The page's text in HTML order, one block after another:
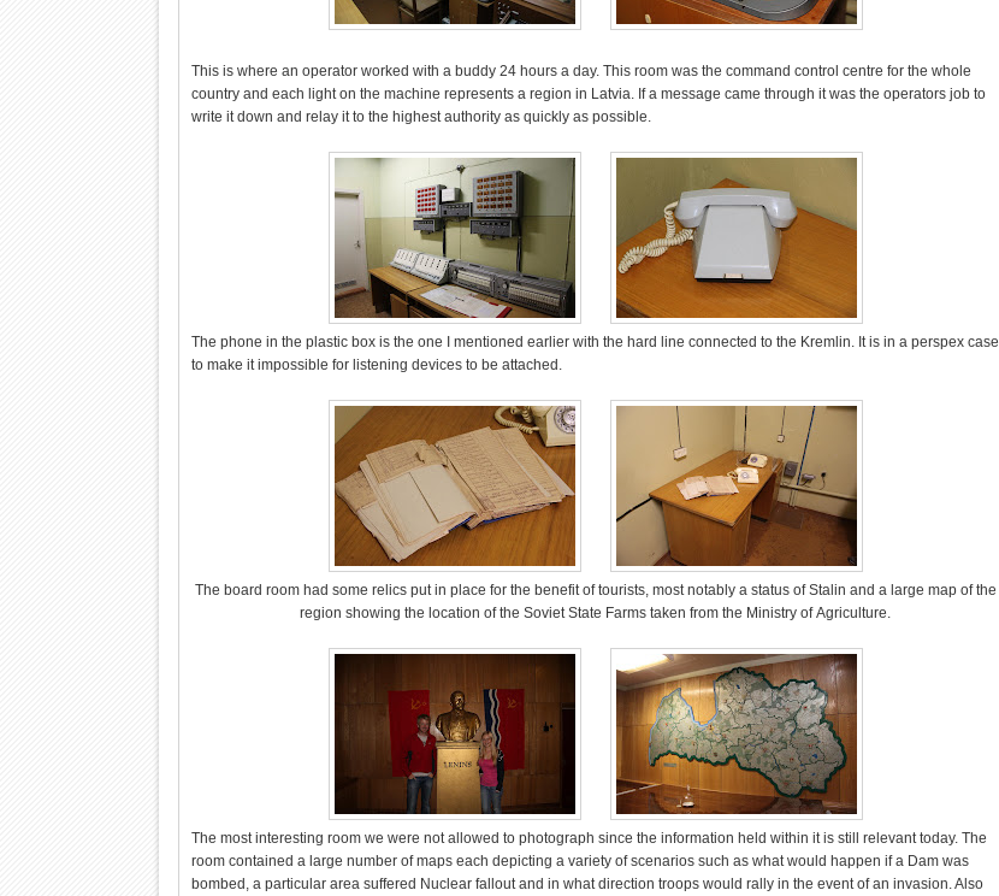
This is where an operator worked with a buddy 24 hours a day. This room was the command control centre for the whole
country and each light on the machine represents a region in Latvia. If a message came through it was the operators job to
write it down and relay it to the highest authority as quickly as possible.
The phone in the plastic box is the one I mentioned earlier with the hard line connected to the Kremlin. It is in a perspex case
to make it impossible for listening devices to be attached.
The board room had some relics put in place for the benefit of tourists, most notably a status of Stalin and a large map of the
region showing the location of the Soviet State Farms taken from the Ministry of Agriculture.
The most interesting room we were not allowed to photograph since the information held within it is still relevant today. The
room contained a large number of maps each depicting a variety of scenarios such as what would happen if a Dam was
bombed, a particular area suffered Nuclear fallout and in what direction troops would rally in the event of an invasion. Also